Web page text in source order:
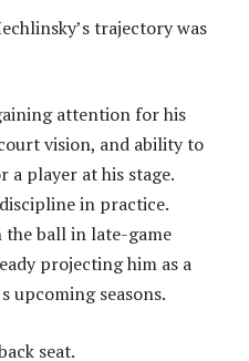
trajectory was
attention for his
vision, and ability to
player at his stage.
in practice.
the ball in late-game
projecting him as a
upcoming seasons.
seat.